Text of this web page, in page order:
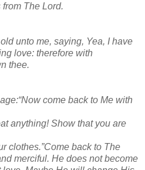
The Lord.
unto me, saying, Yea, I have
love: therefore with
thee.
come back to Me with
anything! Show that you are
clothes.”Come back to The
merciful. He does not become